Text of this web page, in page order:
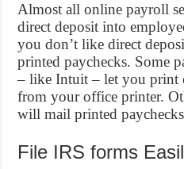
Almost all online payroll
direct deposit into
you don’t like direct
printed paychecks. Some
– like Intuit – let you print
from your office printer.
will mail printed
File IRS forms